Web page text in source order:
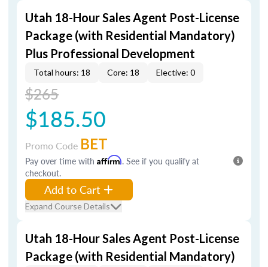
Utah 18-Hour Sales Agent Post-License
Package (with Residential Mandatory)
Plus Professional Development
Total hours: 18 Core: 18 Elective: 0
$265
$185.50
Promo Code BET
Pay over time with Affirm. See if you qualify at
checkout.
Add to Cart
Expand Course Details
Utah 18-Hour Sales Agent Post-License
Package (with Residential Mandatory)